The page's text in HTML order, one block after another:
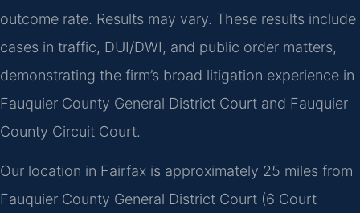
outcome rate. Results may vary. These results include
cases in traffic, DUI/DWI, and public order matters,
demonstrating the firm’s broad litigation experience in
Fauquier County General District Court and Fauquier
County Circuit Court.
Our location in Fairfax is approximately 25 miles from
Fauquier County General District Court (6 Court